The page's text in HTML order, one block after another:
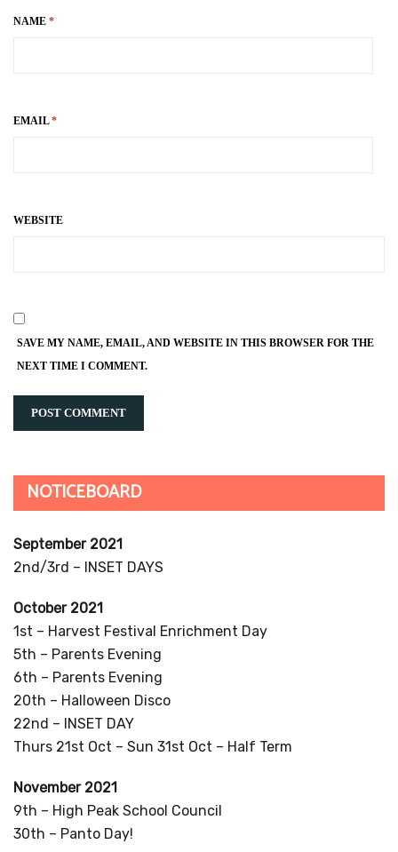
NAME *
EMAIL*
WEBSITE
SAVE MY NAME, EMAIL, AND WEBSITE IN THIS BROWSER FOR THE
NEXT TIME I COMMENT.
NOTICEBOARD
September 2021
2nd/3rd – INSET DAYS
October 2021
1st – Harvest Festival Enrichment Day
5th – Parents Evening
6th – Parents Evening
20th – Halloween Disco
22nd – INSET DAY
Thurs 21st Oct – Sun 31st Oct – Half Term
November 2021
9th – High Peak School Council
30th – Panto Day!